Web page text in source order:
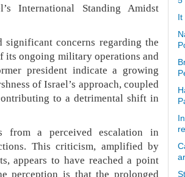
International Standing Amidst
significant concerns regarding the
ongoing military operations and
president indicate a growing
of Israel’s approach, coupled
to a detrimental shift in
from a perceived escalation in
This criticism, amplified by
appears to have reached a point
perception is that the prolonged
It